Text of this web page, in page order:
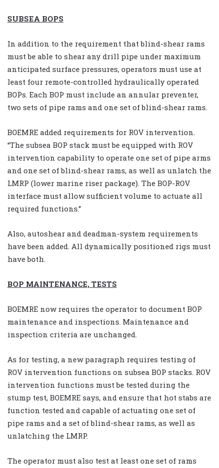
SUBSEA BOPS
In addition to the requirement that blind-shear rams
must be able to shear any drill pipe under maximum
anticipated surface pressures, operators must use at
least four remote-controlled hydraulically operated
BOPs. Each BOP must include an annular preventer,
two sets of pipe rams and one set of blind-shear rams.
BOEMRE added requirements for ROV intervention.
“The subsea BOP stack must be equipped with ROV
intervention capability to operate one set of pipe arms
and one set of blind-shear rams, as well as unlatch the
LMRP (lower marine riser package). The BOP-ROV
interface must allow sufficient volume to actuate all
required functions.”
Also, autoshear and deadman-system requirements
have been added. All dynamically positioned rigs must
have both.
BOP MAINTENANCE, TESTS
BOEMRE now requires the operator to document BOP
maintenance and inspections. Maintenance and
inspection criteria are unchanged.
As for testing, a new paragraph requires testing of
ROV intervention functions on subsea BOP stacks. ROV
intervention functions must be tested during the
stump test, BOEMRE says, and ensure that hot stabs are
function tested and capable of actuating one set of
pipe rams and a set of blind-shear rams, as well as
unlatching the LMRP.
The operator must also test at least one set of rams